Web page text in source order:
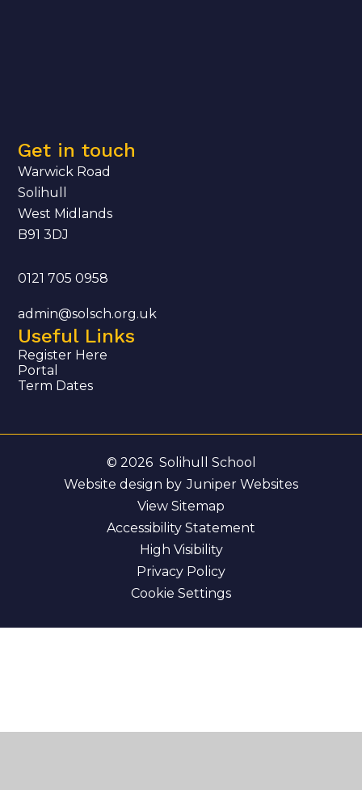
Get in touch
Warwick Road
Solihull
West Midlands
B91 3DJ
0121 705 0958
admin@solsch.org.uk
Useful Links
Register Here
Portal
Term Dates
© 2026 Solihull School
Website design by Juniper Websites
View Sitemap
Accessibility Statement
High Visibility
Privacy Policy
Cookie Settings